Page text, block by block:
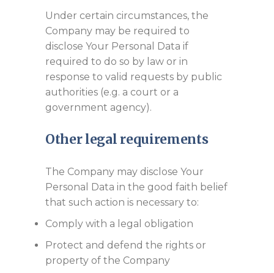
Under certain circumstances, the
Company may be required to
disclose Your Personal Data if
required to do so by law or in
response to valid requests by public
authorities (e.g. a court or a
government agency).
Other legal requirements
The Company may disclose Your
Personal Data in the good faith belief
that such action is necessary to:
Comply with a legal obligation
Protect and defend the rights or
property of the Company